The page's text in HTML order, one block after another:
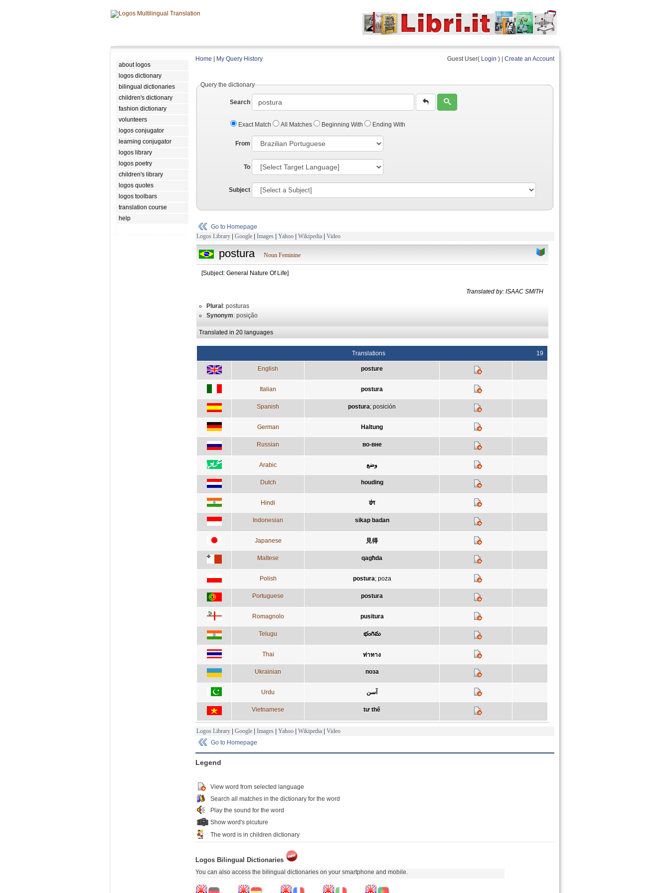
about logos
logos dictionary
bilingual dictionaries
children's dictionary
fashion dictionary
volunteers
logos conjugator
learning conjugator
logos library
logos poetry
children's library
logos quotes
logos toolbars
translation course
help
Home My Query History Guest User( Login ) | Create an Account
Query the dictionary
Search
Exact Match All Matches Beginning With Ending With
From
To
Subject
Go to Homepage
Logos Library | Google | Images | Yahoo | Wikipedia | Video
postura Noun Feminine
[Subject: General Nature Of Life]
Translated by: ISAAC SMITH
Plural: posturas
Synonym: posição
Translated in 20 languages
Translations 19
English posture
Italian postura
Spanish postura; posición
German Haltung
Russian во-вне
Arabic وضع
Dutch houding
Hindi ढंग
Indonesian sikap badan
Japanese 見得
Maltese qagħda
Polish postura; poza
Portuguese postura
Romagnolo pusitura
Telugu భంగిమ
Thai ท่าทาง
Ukrainian поза
Urdu آسن
Vietnamese tư thế
Logos Library | Google | Images | Yahoo | Wikipedia | Video
Go to Homepage
Legend
View word from selected language
Search all matches in the dictionary for the word
Play the sound for the word
Show word's picuture
The word is in children dictionary
Logos Bilingual Dictionaries
You can also access the bilingual dictionaries on your smartphone and mobile.